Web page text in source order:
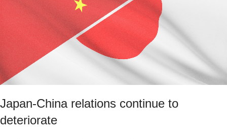
Japan-China relations continue to
deteriorate